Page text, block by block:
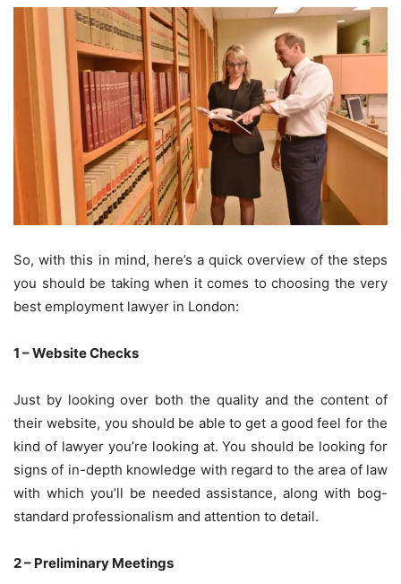
So, with this in mind, here’s a quick overview of the steps
you should be taking when it comes to choosing the very
best employment lawyer in London:
1 – Website Checks
Just by looking over both the quality and the content of
their website, you should be able to get a good feel for the
kind of lawyer you’re looking at. You should be looking for
signs of in-depth knowledge with regard to the area of law
with which you’ll be needed assistance, along with bog-
standard professionalism and attention to detail.
2 – Preliminary Meetings